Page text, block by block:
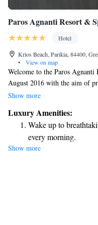
Paros Agnanti Resort &
Hotel
Krios Beach, Parikia, 84400,
•
View on map
Welcome to the Paros Agnanti
August 2016 with the aim of
for everyone. Whether you’re
can unwind and recharge. We
special!
Show more
Luxury Amenities:
Wake up to
every morning.
Stay right on the
Enjoy convenient
Charge your
Show more